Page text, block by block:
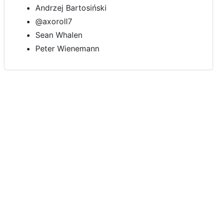
Andrzej Bartosiński
@axoroll7
Sean Whalen
Peter Wienemann